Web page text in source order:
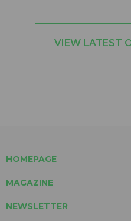
VIEW LATEST
HOMEPAGE
MAGAZINE
NEWSLETTER